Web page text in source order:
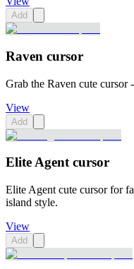
Add
Raven cursor
Grab the Raven cute cursor
View
Add
Elite Agent cursor
Elite Agent cute cursor for
island style.
View
Add